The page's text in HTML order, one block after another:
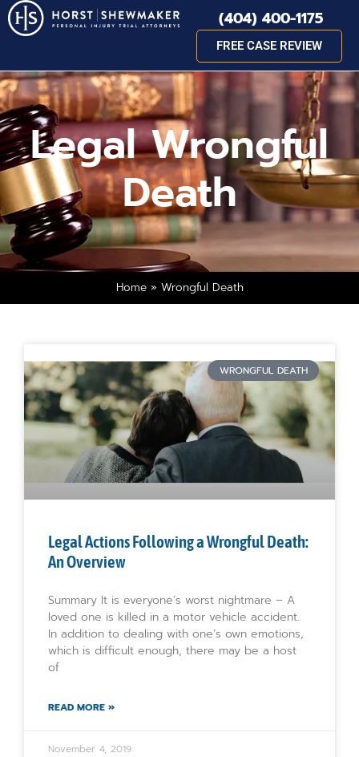
(404) 400-1175
FREE CASE REVIEW
Legal Wrongful
Death
Home» Wrongful Death
WRONGFUL DEATH
Legal Actions Following a Wrongful Death:
An Overview
Summary It is everyone’s worst nightmare – A
loved one is killed in a motor vehicle accident.
In addition to dealing with one’s own emotions,
which is difficult enough, there may be a host
of
READ MORE »
November 4, 2019